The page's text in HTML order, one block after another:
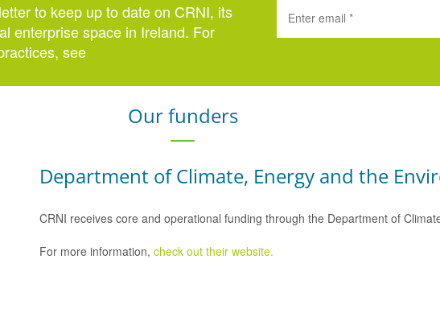
to keep up to date on CRNI, its
enterprise space in Ireland. For
see
Our funders
Department of Climate, Energy and the
CRNI receives core and operational funding through the Department of
For more information, check out their website.